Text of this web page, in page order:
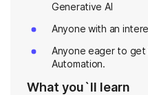
Generative AI
Anyone with an
Anyone eager to
Automation.
What you`ll learn